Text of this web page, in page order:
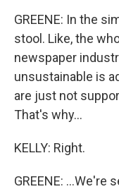
GREENE: In the
stool. Like, the
newspaper
unsustainable is
are just not
That's why...
KELLY: Right.
GREENE: ...We're